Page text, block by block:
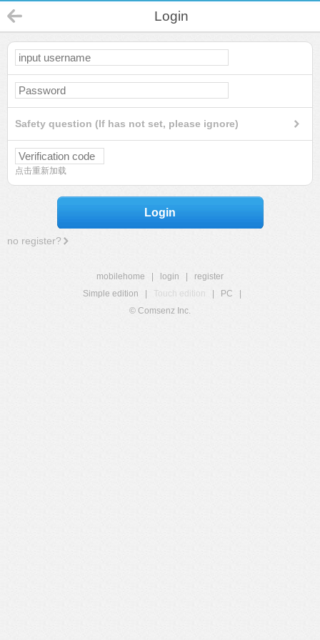
Login
Safety question (If has not set, please ignore)
点击重新加载
Login
no register?
mobilehome login
register
Simple edition
Touch edition PC
© Comsenz Inc.